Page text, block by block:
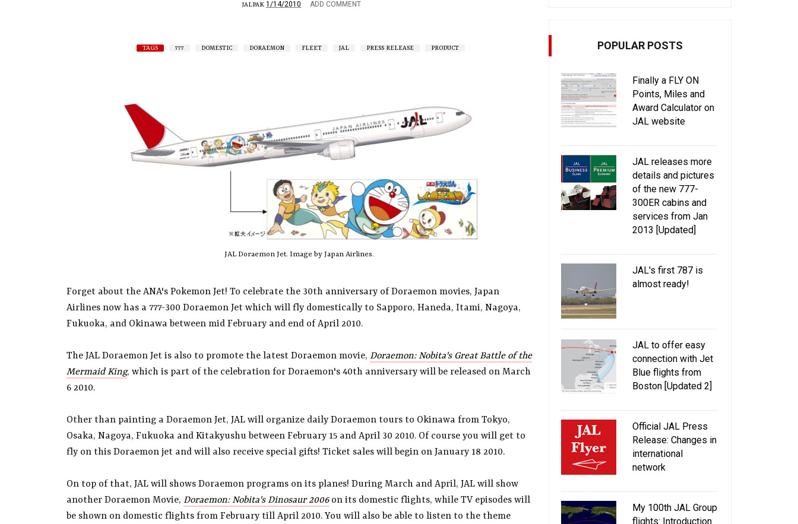
JALPAK 1/14/2010 ADD COMMENT
TAGS 777 DOMESTIC DORAEMON FLEET JAL PRESS RELEASE PRODUCT
JAL Doraemon Jet. Image by Japan Airlines.
Forget about the ANA's Pokemon Jet! To celebrate the 30th anniversary of Doraemon movies, Japan
Airlines now has a 777-300 Doraemon Jet which will fly domestically to Sapporo, Haneda, Itami, Nagoya,
Fukuoka, and Okinawa between mid February and end of April 2010.
The JAL Doraemon Jet is also to promote the latest Doraemon movie, Doraemon: Nobita's Great Battle of the
Mermaid King, which is part of the celebration for Doraemon's 40th anniversary will be released on March
6 2010.
Other than painting a Doraemon Jet, JAL will organize daily Doraemon tours to Okinawa from Tokyo,
Osaka, Nagoya, Fukuoka and Kitakyushu between February 15 and April 30 2010. Of course you will get to
fly on this Doraemon jet and will also receive special gifts! Ticket sales will begin on January 18 2010.
On top of that, JAL will shows Doraemon programs on its planes! During March and April, JAL will show
another Doraemon Movie, Doraemon: Nobita's Dinosaur 2006on its domestic flights, while TV episodes will
be shown on domestic flights from February till April 2010. You will also be able to listen to the theme
POPULAR POSTS
Finally a FLY ON
Points, Miles and
Award Calculator on
JAL website
JAL releases more
details and pictures
of the new 777-
300ER cabins and
services from Jan
2013 [Updated]
JAL's first 787 is
almost ready!
JAL to offer easy
connection with Jet
Blue flights from
Boston [Updated 2]
Official JAL Press
Release: Changes in
international
network
My 100th JAL Group
flights: Introduction